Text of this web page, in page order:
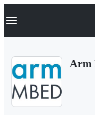
k
p
Navigation Menu
Arm